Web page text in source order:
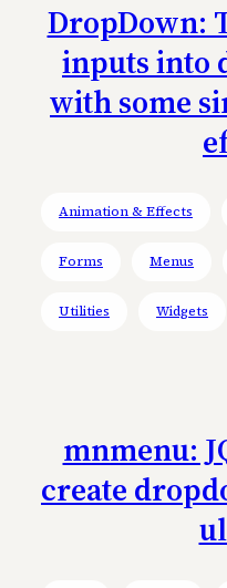
DropDown:
inputs into
with some
Animation & Effects
Forms Menus
Utilities Widgets
mnmenu:
create